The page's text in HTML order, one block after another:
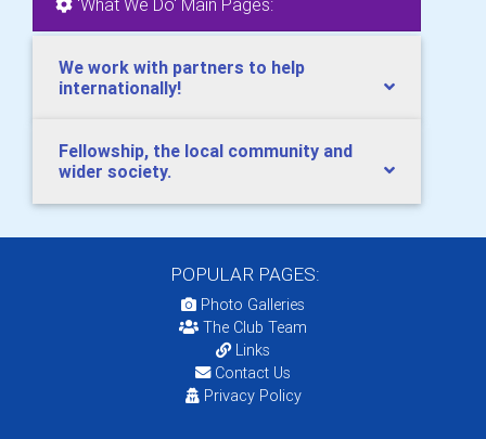
'What We Do' Main Pages:
We work with partners to help
internationally!
Fellowship, the local community and
wider society.
POPULAR PAGES:
Photo Galleries
The Club Team
Links
Contact Us
Privacy Policy